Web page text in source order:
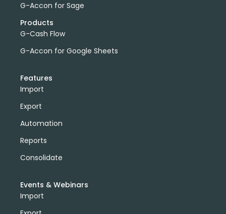
G-Accon for Sage
Products
G-Cash Flow
G-Accon for Google Sheets
Features
Import
Export
Automation
Reports
Consolidate
Events & Webinars
Import